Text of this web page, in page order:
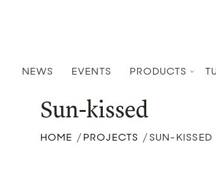
NEWS EVENTS PRODUCTS
Sun-kissed
HOME / PROJECTS / SUN-KISSED